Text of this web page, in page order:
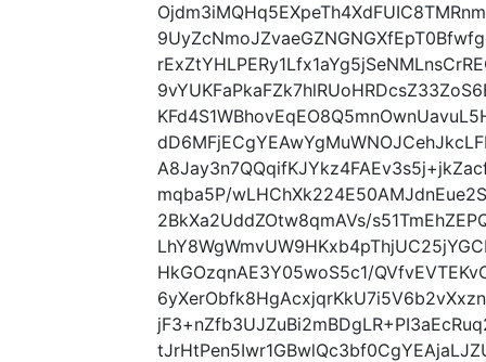
mqba5P/
2BkXa2UddZOtw8qmAVs/
HkGOzqnAE3Y05woS5c1/